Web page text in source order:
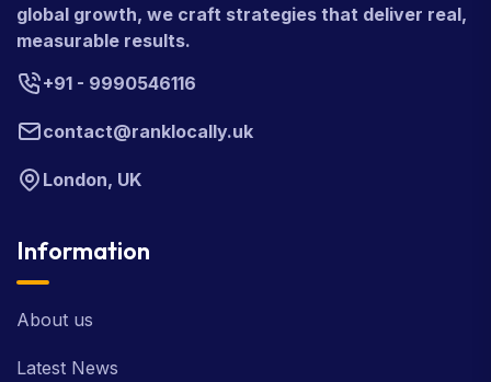
global growth, we craft strategies that deliver real,
measurable results.
+91 - 9990546116
contact@ranklocally.uk
London, UK
Information
About us
Latest News